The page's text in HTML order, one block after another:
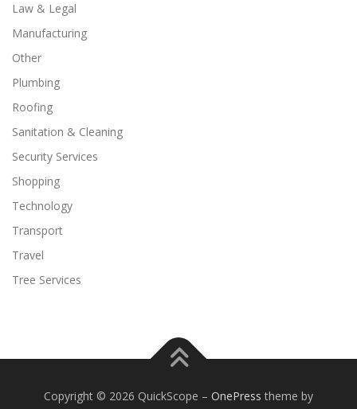
Law & Legal
Manufacturing
Other
Plumbing
Roofing
Sanitation & Cleaning
Security Services
Shopping
Technology
Transport
Travel
Tree Services
Copyright © 2026 QuickScope – OnePress theme by